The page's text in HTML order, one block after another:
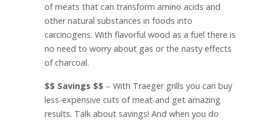
of meats that can transform amino acids and
other natural substances in foods into
carcinogens. With flavorful wood as a fuel there is
no need to worry about gas or the nasty effects
of charcoal.
$$ Savings $$ – With Traeger grills you can buy
less-expensive cuts of meat and get amazing
results. Talk about savings! And when you do